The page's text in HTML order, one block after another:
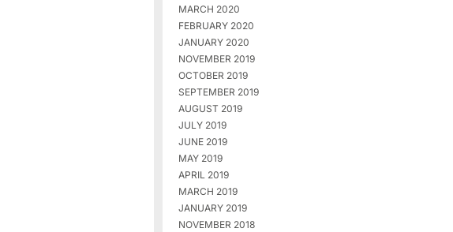
MARCH 2020
FEBRUARY 2020
JANUARY 2020
NOVEMBER 2019
OCTOBER 2019
SEPTEMBER 2019
AUGUST 2019
JULY 2019
JUNE 2019
MAY 2019
APRIL 2019
MARCH 2019
JANUARY 2019
NOVEMBER 2018